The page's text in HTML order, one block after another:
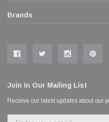
Brands
Join In Our Mailing List
Receive our latest updates about our